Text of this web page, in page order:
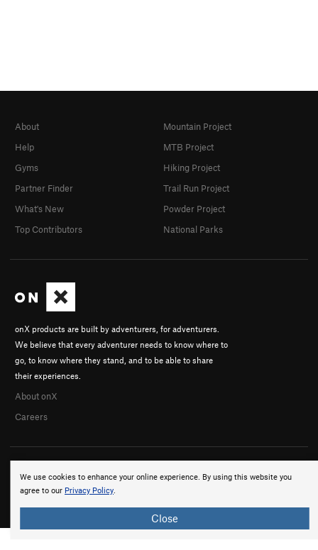
We use cookies to enhance your online experience. By using this website you
agree to our Privacy Policy.
Close
onX products are built by adventurers, for adventurers.
We believe that every adventurer needs to know where to
go, to know where they stand, and to be able to share
their experiences.
About onX
Careers
About
Help
Gyms
Partner Finder
What's New
Top Contributors
Mountain Project
MTB Project
Hiking Project
Trail Run Project
Powder Project
National Parks
© 2026 onX Maps, Inc. Terms · Privacy